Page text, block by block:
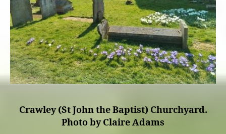
Crawley (St John the Baptist) Churchyard.
Photo by Claire Adams